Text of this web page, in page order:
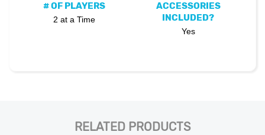
# OF PLAYERS
2 at a Time
ACCESSORIES
INCLUDED?
Yes
RELATED PRODUCTS